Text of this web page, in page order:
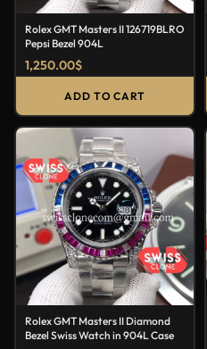
Rolex GMT Masters II 126719BLRO
Pepsi Bezel 904L
1,250.00$
ADD TO CART
Rolex GMT Masters II Diamond
Bezel Swiss Watch in 904L Case